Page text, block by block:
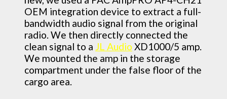
OEM integration device to extract a full-
bandwidth audio signal from the original
radio. We then directly connected the
clean signal to a JL Audio XD1000/5 amp.
We mounted the amp in the storage
compartment under the false floor of the
cargo area.